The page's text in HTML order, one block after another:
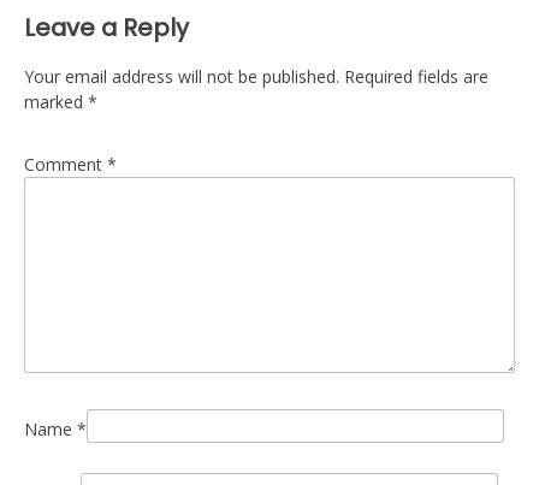
Leave a Reply
Your email address will not be published. Required fields are
marked *
Comment *
Name *